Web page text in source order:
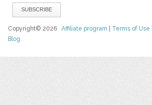
Copyright© 2026Affiliate program Terms of Use
Blog